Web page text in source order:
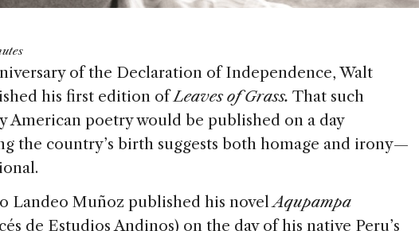
of the Declaration of Independence, Walt
his first edition ofLeaves of Grass. That such
American poetry would be published on a day
the country’s birth suggests both homage and irony —
Landeo Muñoz published his novelAqupampa
de Estudios Andinos) on the day of his native Peru’s